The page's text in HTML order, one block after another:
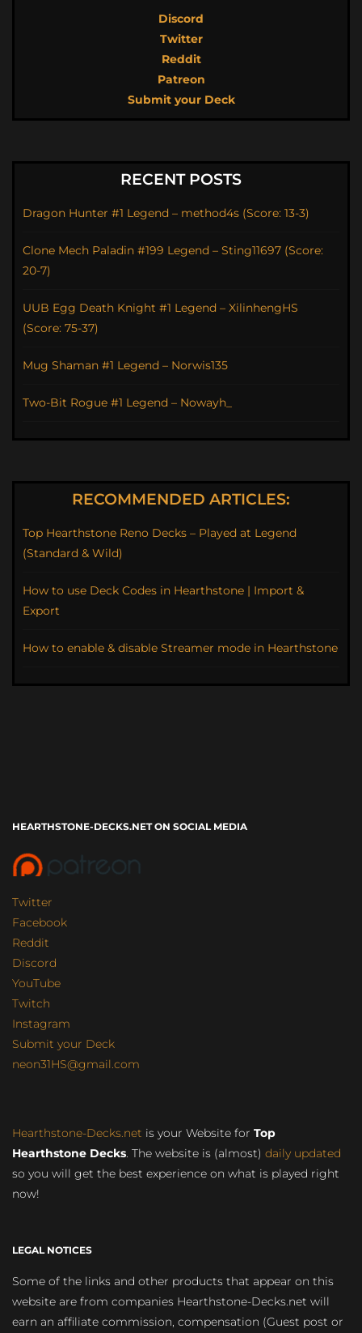
Discord
Twitter
Reddit
Patreon
Submit your Deck
RECENT POSTS
Dragon Hunter #1 Legend – method4s (Score: 13-3)
Clone Mech Paladin #199 Legend – Sting11697 (Score:
20-7)
UUB Egg Death Knight #1 Legend – XilinhengHS
(Score: 75-37)
Mug Shaman #1 Legend – Norwis135
Two-Bit Rogue #1 Legend – Nowayh_
RECOMMENDED ARTICLES:
Top Hearthstone Reno Decks – Played at Legend
(Standard & Wild)
How to use Deck Codes in Hearthstone | Import &
Export
How to enable & disable Streamer mode in Hearthstone
HEARTHSTONE-DECKS.NET ON SOCIAL MEDIA
Twitter
Facebook
Reddit
Discord
YouTube
Twitch
Instagram
Submit your Deck
neon31HS@gmail.com
Hearthstone-Decks.net is your Website for Top
Hearthstone Decks. The website is (almost) daily updated
so you will get the best experience on what is played right
now!
LEGAL NOTICES
Some of the links and other products that appear on this
website are from companies Hearthstone-Decks.net will
earn an affiliate commission, compensation (Guest post or